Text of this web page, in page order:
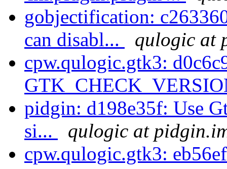
gobjectification:
can disabl...
qulogic at
cpw.qulogic.gtk3:
pidgin: d198e35f: Use
si...
qulogic at
cpw.qulogic.gtk3: